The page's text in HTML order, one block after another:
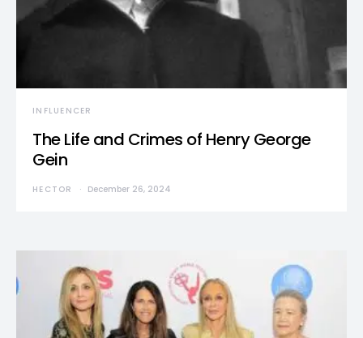
INFLUENCER
The Life and Crimes of Henry George
Gein
HECTOR December 26, 2024